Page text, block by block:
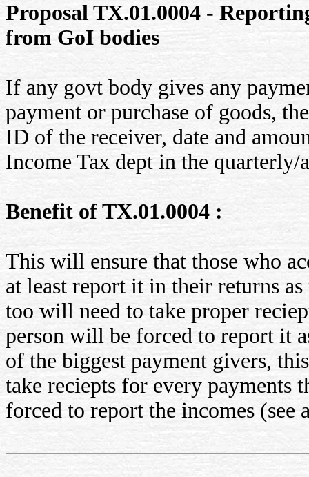
Proposal TX.01.0004 -
from GoI bodies
If any govt body gives any
payment or purchase of goods,
ID of the receiver, date and
Income Tax dept in the quarterly/
Benefit of TX.01.0004 :
This will ensure that those who
at least report it in their returns
too will need to take proper
person will be forced to report it
of the biggest payment givers,
take reciepts for every payments
forced to report the incomes